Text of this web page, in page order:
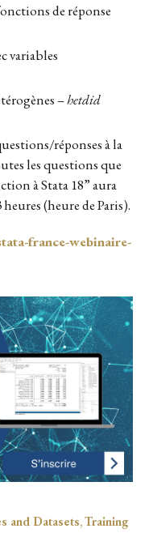
de réponse
variables
–hetdid
réponses à la
les questions que
à Stata 18” aura
(heure de Paris).
france-webinaire-
and Datasets,Training